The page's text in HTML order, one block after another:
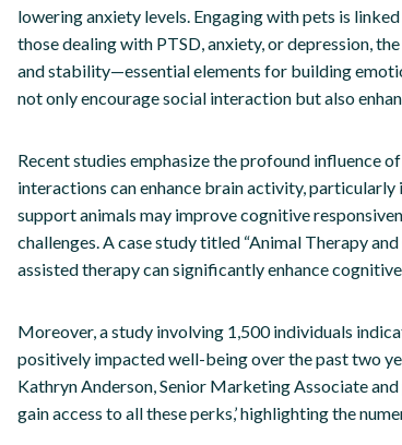
lowering anxiety levels. Engaging with pets is
those dealing with PTSD, anxiety, or depression,
and stability—essential elements for building
not only encourage social interaction but also
Recent studies emphasize the profound influence
interactions can enhance brain activity,
support animals may improve cognitive
challenges. A case study titled “Animal Therapy
assisted therapy can significantly enhance
Moreover, a study involving 1,500 individuals
positively impacted well-being over the past two
Kathryn Anderson, Senior Marketing Associate
gain access to all these perks,’ highlighting the